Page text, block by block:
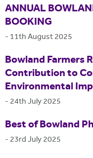
ANNUAL
BOOKING
- 11th August 2025
Bowland Farmers
Contribution to
Environmental
- 24th July 2025
Best of Bowland
- 23rd July 2025